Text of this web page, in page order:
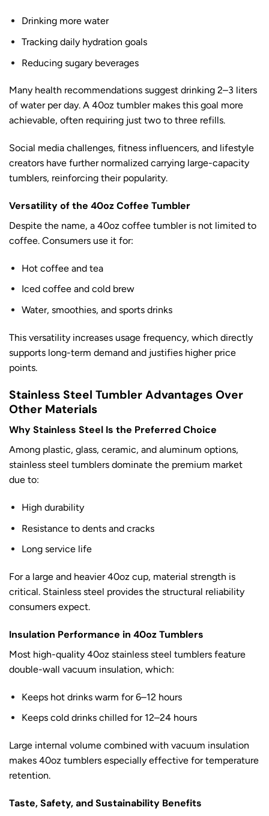
Drinking more water
Tracking daily hydration goals
Reducing sugary beverages
Many health recommendations suggest drinking 2–3 liters
of water per day. A 40oz tumbler makes this goal more
achievable, often requiring just two to three refills.
Social media challenges, fitness influencers, and lifestyle
creators have further normalized carrying large-capacity
tumblers, reinforcing their popularity.
Versatility of the 40oz Coffee Tumbler
Despite the name, a 40oz coffee tumbler is not limited to
coffee. Consumers use it for:
Hot coffee and tea
Iced coffee and cold brew
Water, smoothies, and sports drinks
This versatility increases usage frequency, which directly
supports long-term demand and justifies higher price
points.
Stainless Steel Tumbler Advantages Over
Other Materials
Why Stainless Steel Is the Preferred Choice
Among plastic, glass, ceramic, and aluminum options,
stainless steel tumblers dominate the premium market
due to:
High durability
Resistance to dents and cracks
Long service life
For a large and heavier 40oz cup, material strength is
critical. Stainless steel provides the structural reliability
consumers expect.
Insulation Performance in 40oz Tumblers
Most high-quality 40oz stainless steel tumblers feature
double-wall vacuum insulation, which:
Keeps hot drinks warm for 6–12 hours
Keeps cold drinks chilled for 12–24 hours
Large internal volume combined with vacuum insulation
makes 40oz tumblers especially effective for temperature
retention.
Taste, Safety, and Sustainability Benefits